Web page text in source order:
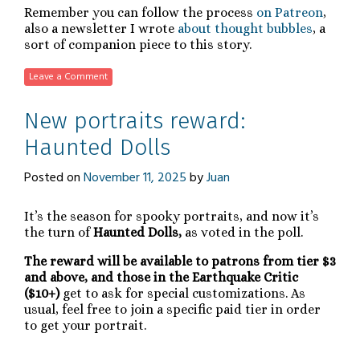
Remember you can follow the process on Patreon,
also a newsletter I wrote about thought bubbles, a
sort of companion piece to this story.
Leave a Comment
New portraits reward:
Haunted Dolls
Posted onNovember 11, 2025byJuan
It’s the season for spooky portraits, and now it’s
the turn ofHaunted Dolls, as voted in the poll.
The reward will be available to patrons from tier $3
and above, and those in the Earthquake Critic
($10+)get to ask for special customizations. As
usual, feel free to join a specific paid tier in order
to get your portrait.